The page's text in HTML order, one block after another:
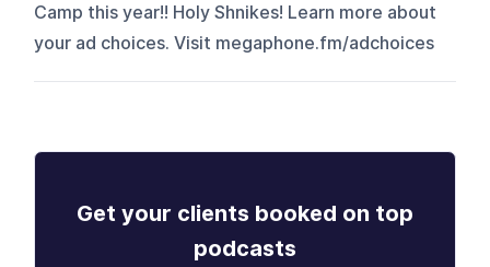
Camp this year!! Holy Shnikes! Learn more about
your ad choices. Visit megaphone.fm/adchoices
Get your clients booked on top
podcasts